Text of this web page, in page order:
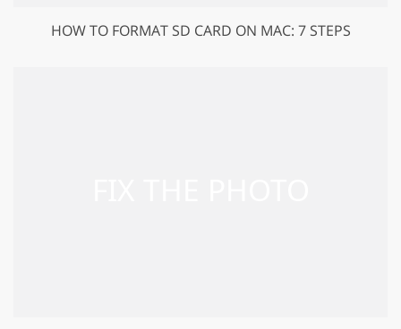
HOW TO FORMAT SD CARD ON MAC: 7 STEPS